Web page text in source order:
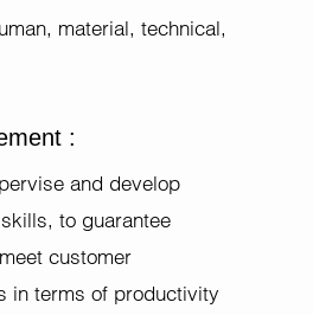
material, technical,
:
and develop
to guarantee
customer
in terms of productivity